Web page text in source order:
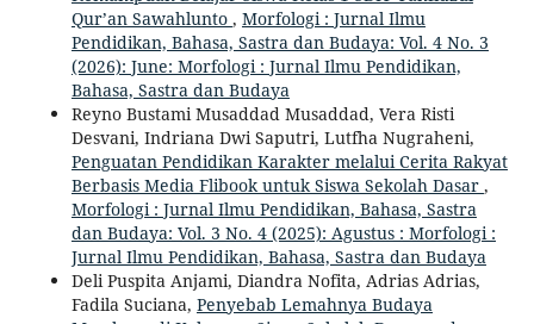
Qur’an Sawahlunto , Morfologi : Jurnal Ilmu
Pendidikan, Bahasa, Sastra dan Budaya: Vol. 4 No. 3
(2026): June: Morfologi : Jurnal Ilmu Pendidikan,
Bahasa, Sastra dan Budaya
Reyno Bustami Musaddad Musaddad, Vera Risti
Desvani, Indriana Dwi Saputri, Lutfha Nugraheni,
Penguatan Pendidikan Karakter melalui Cerita Rakyat
Berbasis Media Flibook untuk Siswa Sekolah Dasar ,
Morfologi : Jurnal Ilmu Pendidikan, Bahasa, Sastra
dan Budaya: Vol. 3 No. 4 (2025): Agustus : Morfologi :
Jurnal Ilmu Pendidikan, Bahasa, Sastra dan Budaya
Deli Puspita Anjami, Diandra Nofita, Adrias Adrias,
Fadila Suciana, Penyebab Lemahnya Budaya